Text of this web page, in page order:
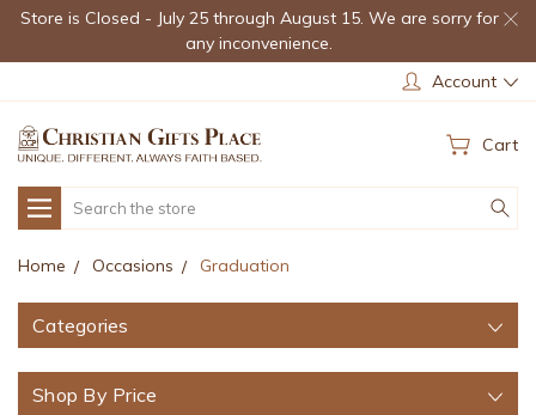
Store is Closed - July 25 through August 15. We are sorry for
any inconvenience.
Account
Cart
Search
Home Occasions Graduation
Categories
Shop By Price